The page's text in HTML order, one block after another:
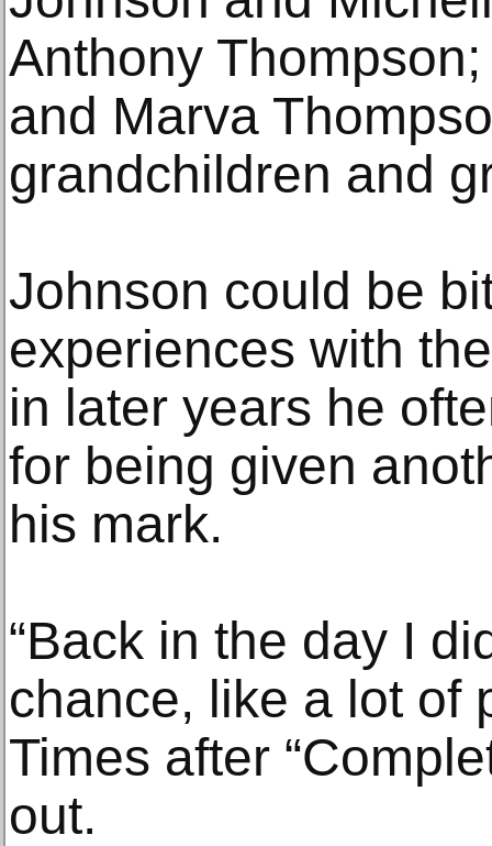
Anthony
and Marva
grandchildren and
Johnson could be
experiences with
in later years he
for being given
his mark.
“Back in the day I
chance, like a lot of
Times after
out.